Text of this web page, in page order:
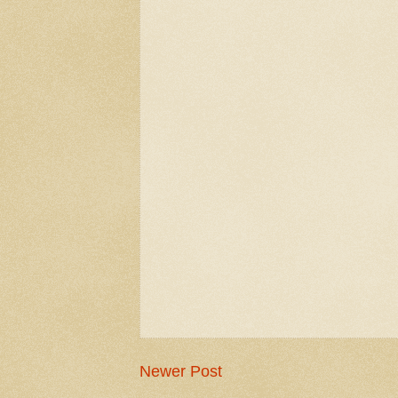
Newer Post